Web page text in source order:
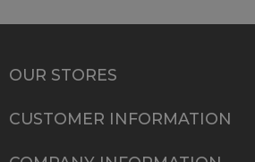
OUR STORES
CUSTOMER INFORMATION